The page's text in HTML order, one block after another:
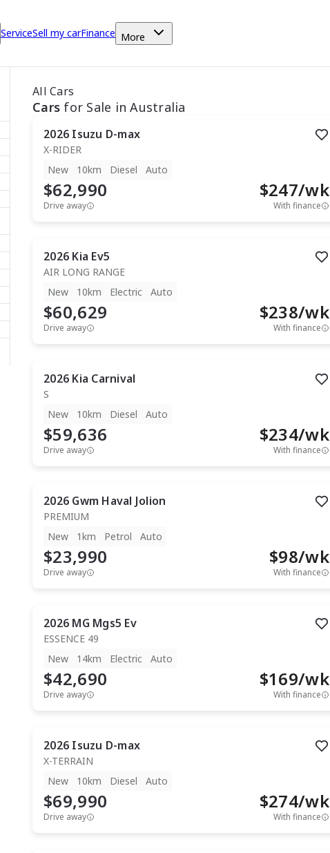
ServiceSell my carFinance More
All Cars
Cars for Sale in Australia
2026 Isuzu D-max
X-RIDER
New
10km Diesel Auto
$62,990
Drive away
$247/wk
With finance
2026 Kia Ev5
AIR LONG RANGE
New
10km Electric Auto
$60,629
Drive away
$238/wk
With finance
2026 Kia Carnival
S
New
10km Diesel Auto
$59,636
Drive away
$234/wk
With finance
2026 Gwm Haval Jolion
PREMIUM
New
1km Petrol Auto
$23,990
Drive away
$98/wk
With finance
2026 MG Mgs5 Ev
ESSENCE 49
New
14km Electric Auto
$42,690
Drive away
$169/wk
With finance
2026 Isuzu D-max
X-TERRAIN
New
10km Diesel Auto
$69,990
Drive away
$274/wk
With finance